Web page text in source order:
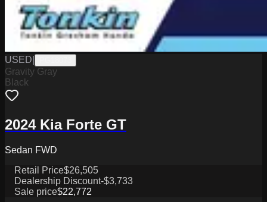
USED
Gravity Gray
Black
2024 Kia Forte GT
Sedan FWD
Retail Price$26,505
Dealership Discount-$3,733
Sale price$22,772